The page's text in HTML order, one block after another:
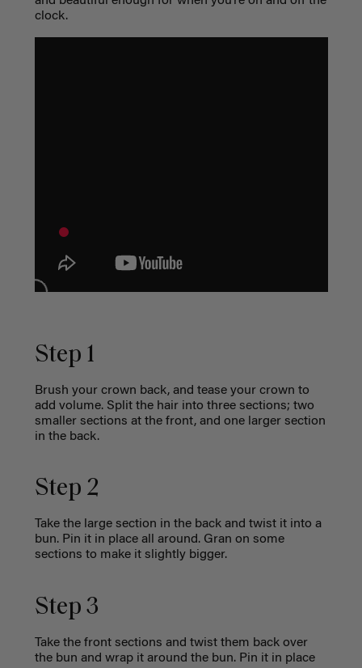
clock.
Step 1
Brush your crown back, and tease your crown to
add volume. Split the hair into three sections; two
smaller sections at the front, and one larger section
in the back.
Step 2
Take the large section in the back and twist it into a
bun. Pin it in place all around. Gran on some
sections to make it slightly bigger.
Step 3
Take the front sections and twist them back over
the bun and wrap it around the bun. Pin it in place